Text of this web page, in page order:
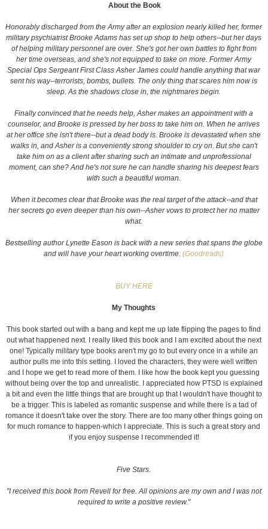
About the Book
Honorably discharged from the Army after an explosion nearly killed her, former
military psychiatrist Brooke Adams has set up shop to help others--but her days
of helping military personnel are over. She's got her own battles to fight from
her time overseas, and she's not equipped to take on more. Former Army
Special Ops Sergeant First Class Asher James could handle anything that war
sent his way--terrorists, bombs, bullets. The only thing that scares him now is
sleep. As the shadows close in, the nightmares begin.
Finally convinced that he needs help, Asher makes an appointment with a
counselor, and Brooke is pressed by her boss to take him on. When he arrives
at her office she isn't there--but a dead body is. Brooke is devastated when she
walks in, and Asher is a conveniently strong shoulder to cry on. But she can't
take him on as a client after sharing such an intimate and unprofessional
moment, can she? And he's not sure he can handle sharing his deepest fears
with such a beautiful woman.
When it becomes clear that Brooke was the real target of the attack--and that
her secrets go even deeper than his own--Asher vows to protect her no matter
what.
Bestselling author Lynette Eason is back with a new series that spans the globe
and will have your heart working overtime. (Goodreads)
BUY HERE
My Thoughts
This book started out with a bang and kept me up late flipping the pages to find
out what happened next. I really liked this book and I am excited about the next
one! Typically military type books aren't my go to but every once in a while an
author pulls me into this setting. I loved the characters, they were well written
and I hope we get to read more of them. I like how the book kept you guessing
without being over the top and unrealistic. I appreciated how PTSD is explained
a bit and even the little things that are brought up that I wouldn't have thought to
be a trigger. This is labeled as romantic suspense and while there is a tad of
romance it doesn't take over the story. There are too many other things going on
for much romance to happen-which I appreciate. This is such a great story and
if you enjoy suspense I recommended it!
Five Stars.
"I received this book from Revell for free. All opinions are my own and I was not
required to write a positive review."